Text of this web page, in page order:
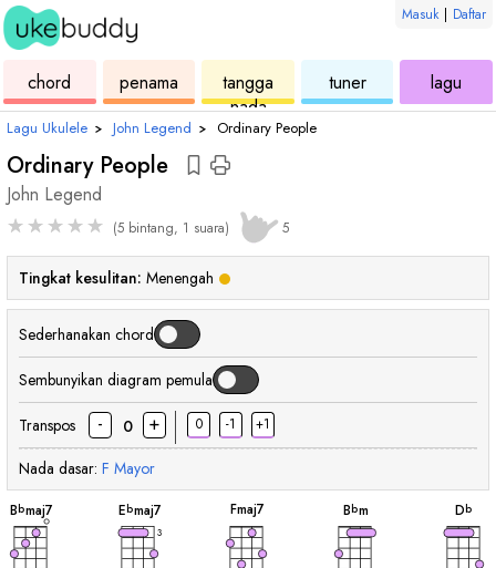
Masuk | Daftar
chord
ukulele
penama
chord
tangga
nada
ukulele
tuner
ukulele
lagu
Lagu Ukulele › John Legend › Ordinary People
Ordinary People
John Legend
★★★★★ (5 bintang, 1 suara) 5
Tingkat kesulitan: Menengah
Sederhanakan chord
Sembunyikan diagram pemula
Transpos - 0 + 0 -1 +1
Nada dasar: F Mayor
Bbmaj7
chord
Ebmaj7
chord
3
Fmaj7
chord
Bbm
chord
Db